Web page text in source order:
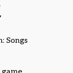
Songs